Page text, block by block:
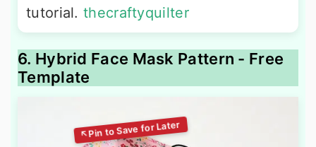
tutorial.thecraftyquilter
6. Hybrid Face Mask Pattern - Free
Template